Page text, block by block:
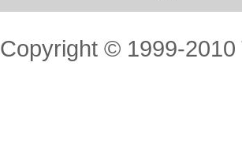
Copyright © 1999-